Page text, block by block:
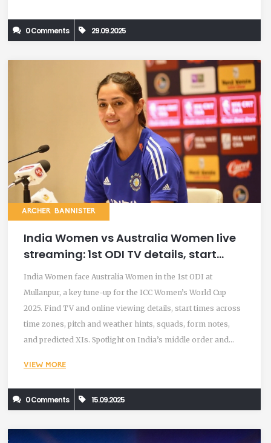
0 Comments 29.09.2025
ARCHER BANNISTER
India Women vs Australia Women live
streaming: 1st ODI TV details, start
time, pitch and predicted XIs
India Women face Australia Women in the 1st ODI at
Mullanpur, a key tune-up for the ICC Women’s World Cup
2025. Find TV and online viewing details, start times across
time zones, pitch and weather hints, squads, form notes,
and predicted XIs. Spotlight on India’s middle order and
Knott.
VIEW MORE
0 Comments 15.09.2025